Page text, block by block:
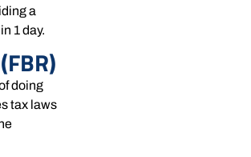
a
1 day.
doing
tax laws